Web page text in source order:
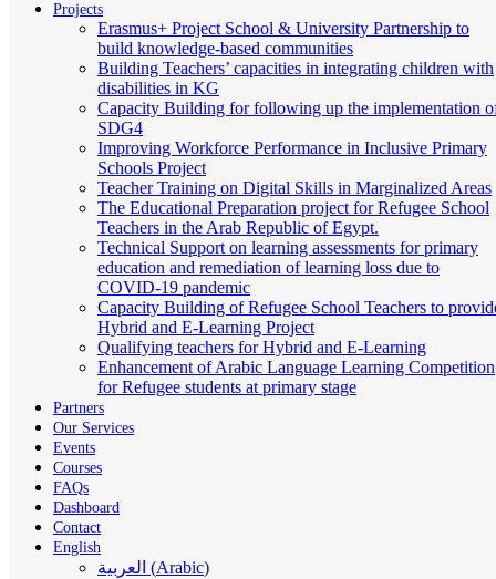
Projects
Erasmus+ Project School & University Partnership to
build knowledge-based communities
Building Teachers’ capacities in integrating children with
disabilities in KG
Capacity Building for following up the implementation
SDG4
Improving Workforce Performance in Inclusive Primary
Schools Project
Teacher Training on Digital Skills in Marginalized Areas
The Educational Preparation project for Refugee School
Teachers in the Arab Republic of Egypt.
Technical Support on learning assessments for primary
education and remediation of learning loss due to
COVID-19 pandemic
Capacity Building of Refugee School Teachers to
Hybrid and E-Learning Project
Qualifying teachers for Hybrid and E-Learning
Enhancement of Arabic Language Learning Competition
for Refugee students at primary stage
Partners
Our Services
Events
Courses
FAQs
Dashboard
Contact
English
العربية (Arabic)